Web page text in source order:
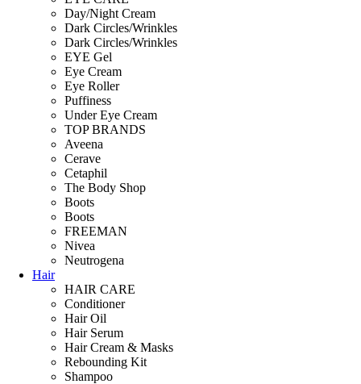
Day/Night Cream
Dark Circles/Wrinkles
Dark Circles/Wrinkles
EYE Gel
Eye Cream
Eye Roller
Puffiness
Under Eye Cream
TOP BRANDS
Aveena
Cerave
Cetaphil
The Body Shop
Boots
Boots
FREEMAN
Nivea
Neutrogena
Hair
HAIR CARE
Conditioner
Hair Oil
Hair Serum
Hair Cream & Masks
Rebounding Kit
Shampoo